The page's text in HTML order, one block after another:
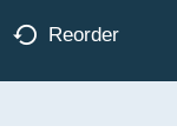
Reorder